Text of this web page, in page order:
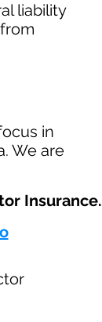
liability
in
We are
Insurance.​